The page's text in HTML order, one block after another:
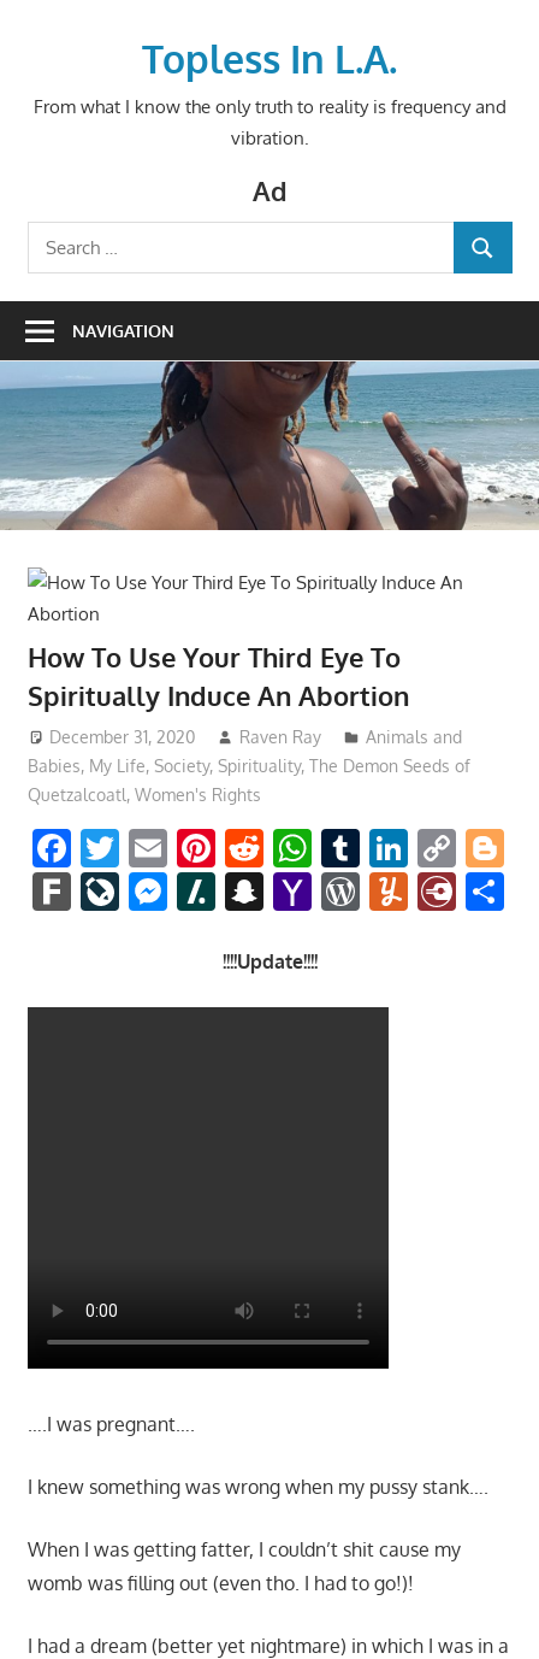
Topless In L.A.
From what I know the only truth to reality is frequency and
vibration.
Ad
Search
for:
SEARCH
NAVIGATION
How To Use Your Third Eye To
Spiritually Induce An Abortion
December 31, 2020 Raven Ray
Animals and
Babies, My Life, Society, Spirituality, The Demon Seeds of
Quetzalcoatl, Women's Rights
Facebook
Twitter
EmailPinterest
Reddit
WhatsApp
Tumblr
Link
FarkLiveJournal
Messenger
Slashdot
Snapchat
Yahoo
!!!!Update!!!!
….I was pregnant….
I knew something was wrong when my pussy stank….
When I was getting fatter, I couldn’t shit cause my
womb was filling out (even tho. I had to go!)!
I had a dream (better yet nightmare) in which I was in a